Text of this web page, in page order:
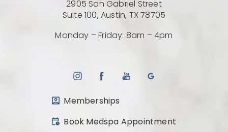
2905 San Gabriel Street
Suite 100, Austin, TX 78705
Monday – Friday: 8am – 4pm
Memberships
Book Medspa Appointment
(opens in a new tab)